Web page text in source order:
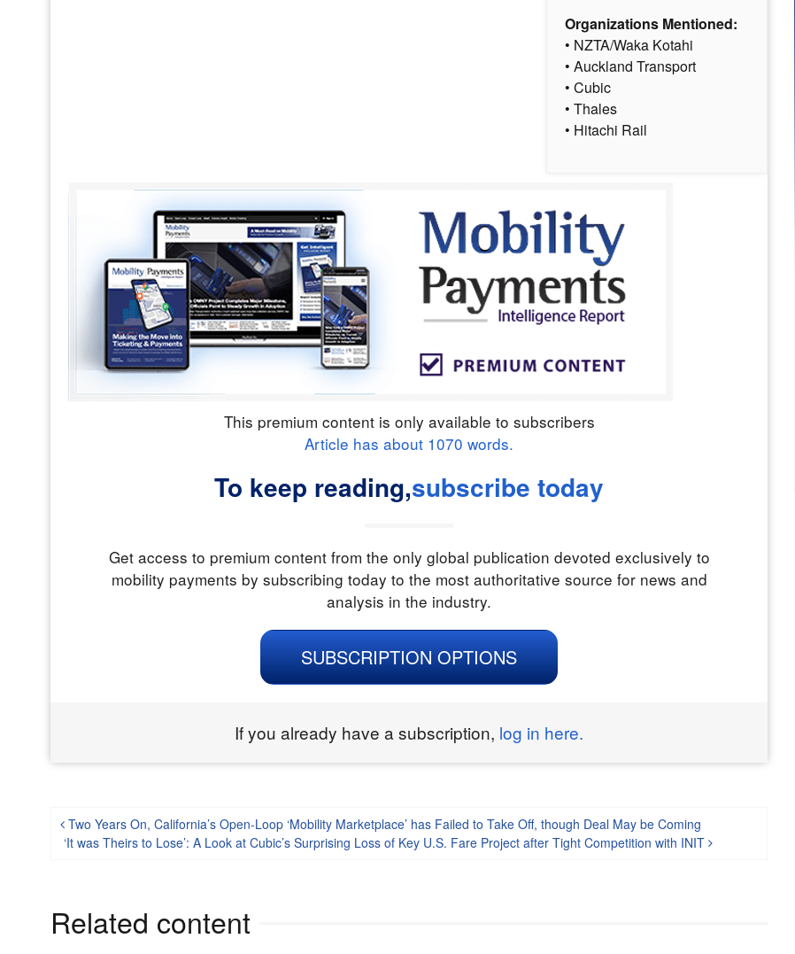
Organizations Mentioned:
• NZTA/Waka Kotahi
• Auckland Transport
• Cubic
• Thales
• Hitachi Rail
This premium content is only available to subscribers
Article has about 1070 words.
To keep reading,subscribe today
Get access to premium content from the only global publication devoted exclusively to
mobility payments by subscribing today to the most authoritative source for news and
analysis in the industry.
SUBSCRIPTION OPTIONS
If you already have a subscription, log in here.
Post navigation
Two Years On, California’s Open-Loop ‘Mobility Marketplace’ has Failed to Take Off, though Deal May be Coming
‘It was Theirs to Lose’: A Look at Cubic’s Surprising Loss of Key U.S. Fare Project after Tight Competition with INIT
Related content